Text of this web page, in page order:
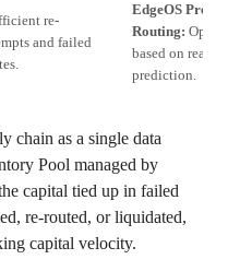
re-
and failed
EdgeOS Predictive
Routing: Optimal
based on real-time
prediction.
chain as a single data
Pool managed by
capital tied up in failed
re-routed, or liquidated,
capital velocity.